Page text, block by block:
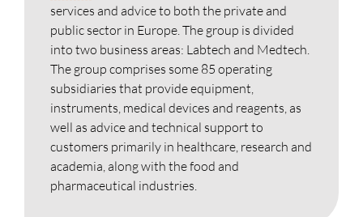
services and advice to both the private and
public sector in Europe. The group is divided
into two business areas: Labtech and Medtech.
The group comprises some 85 operating
subsidiaries that provide equipment,
instruments, medical devices and reagents, as
well as advice and technical support to
customers primarily in healthcare, research and
academia, along with the food and
pharmaceutical industries.